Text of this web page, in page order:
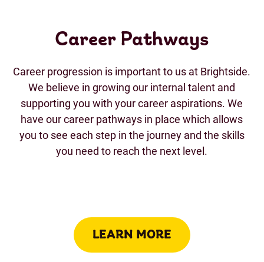
Career Pathways
Career progression is important to us at Brightside.
We believe in growing our internal talent and
supporting you with your career aspirations. We
have our career pathways in place which allows
you to see each step in the journey and the skills
you need to reach the next level.
LEARN MORE